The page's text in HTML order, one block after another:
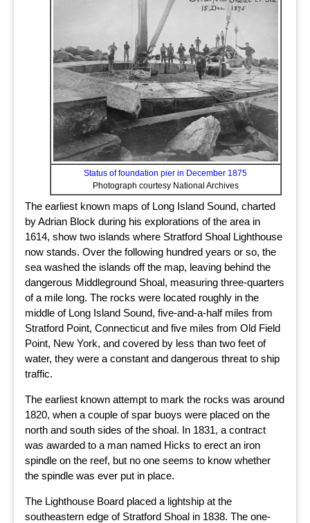
Status of foundation pier in December 1875
Photograph courtesy National Archives
The earliest known maps of Long Island Sound, charted
by Adrian Block during his explorations of the area in
1614, show two islands where Stratford Shoal Lighthouse
now stands. Over the following hundred years or so, the
sea washed the islands off the map, leaving behind the
dangerous Middleground Shoal, measuring three-quarters
of a mile long. The rocks were located roughly in the
middle of Long Island Sound, five-and-a-half miles from
Stratford Point, Connecticut and five miles from Old Field
Point, New York, and covered by less than two feet of
water, they were a constant and dangerous threat to ship
traffic.
The earliest known attempt to mark the rocks was around
1820, when a couple of spar buoys were placed on the
north and south sides of the shoal. In 1831, a contract
was awarded to a man named Hicks to erect an iron
spindle on the reef, but no one seems to know whether
the spindle was ever put in place.
The Lighthouse Board placed a lightship at the
southeastern edge of Stratford Shoal in 1838. The one-